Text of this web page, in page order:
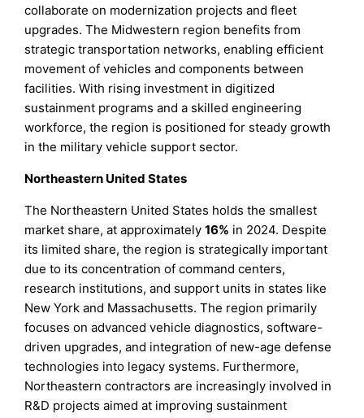
collaborate on modernization projects and fleet
upgrades. The Midwestern region benefits from
strategic transportation networks, enabling efficient
movement of vehicles and components between
facilities. With rising investment in digitized
sustainment programs and a skilled engineering
workforce, the region is positioned for steady growth
in the military vehicle support sector.
Northeastern United States
The Northeastern United States holds the smallest
market share, at approximately16% in 2024. Despite
its limited share, the region is strategically important
due to its concentration of command centers,
research institutions, and support units in states like
New York and Massachusetts. The region primarily
focuses on advanced vehicle diagnostics, software-
driven upgrades, and integration of new-age defense
technologies into legacy systems. Furthermore,
Northeastern contractors are increasingly involved in
R&D projects aimed at improving sustainment